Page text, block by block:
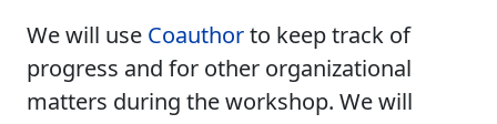
We will use Coauthorto keep track of
progress and for other organizational
matters during the workshop. We will